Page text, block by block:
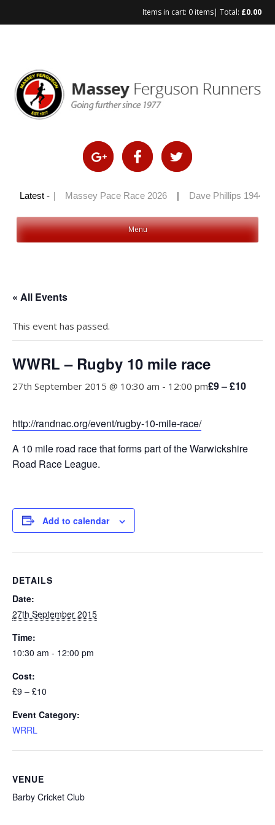
Items in cart: 0 items| Total: £0.00
Latest -
100 2026 Massey Pace Race 2026 Dave Phillips 1944 –
Menu
« All Events
This event has passed.
WWRL – Rugby 10 mile race
27th September 2015 @ 10:30 am - 12:00 pm£9 – £10
http://randnac.org/event/rugby-10-mile-race/
A 10 mile road race that forms part of the Warwickshire
Road Race League.
Add to calendar
DETAILS
Date:
27th September 2015
Time:
10:30 am - 12:00 pm
Cost:
£9 – £10
Event Category:
WRRL
VENUE
Barby Cricket Club